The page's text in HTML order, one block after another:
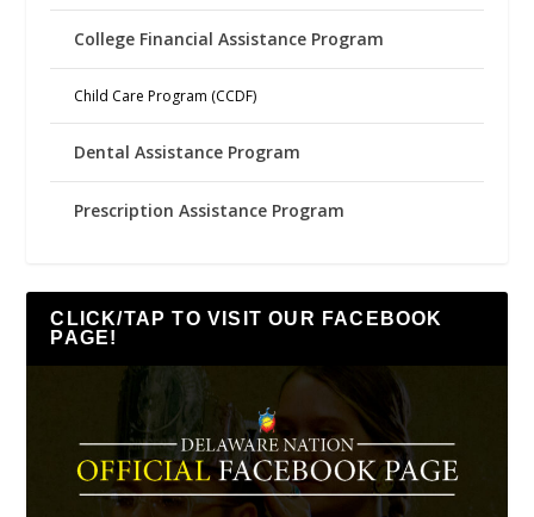
College Financial Assistance Program
Child Care Program (CCDF)
Dental Assistance Program
Prescription Assistance Program
CLICK/TAP TO VISIT OUR FACEBOOK
PAGE!